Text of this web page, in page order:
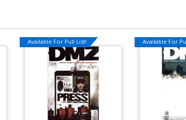
Available For Pull List! Available For